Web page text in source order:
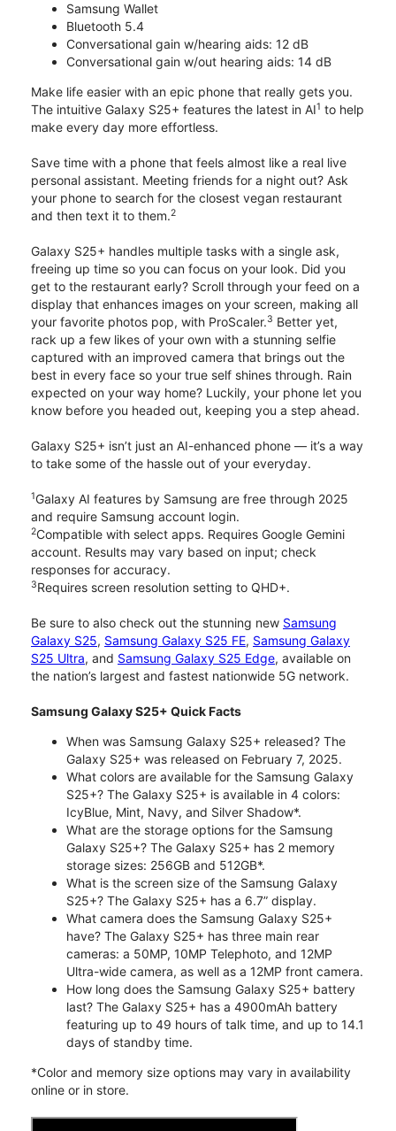
Samsung Wallet
Bluetooth 5.4
Conversational gain w/hearing aids: 12 dB
Conversational gain w/out hearing aids: 14 dB
Make life easier with an epic phone that really gets you.
The intuitive Galaxy S25+ features the latest in AI1 to help
make every day more effortless.
Save time with a phone that feels almost like a real live
personal assistant. Meeting friends for a night out? Ask
your phone to search for the closest vegan restaurant
and then text it to them.2
Galaxy S25+ handles multiple tasks with a single ask,
freeing up time so you can focus on your look. Did you
get to the restaurant early? Scroll through your feed on a
display that enhances images on your screen, making all
your favorite photos pop, with ProScaler.3 Better yet,
rack up a few likes of your own with a stunning selfie
captured with an improved camera that brings out the
best in every face so your true self shines through. Rain
expected on your way home? Luckily, your phone let you
know before you headed out, keeping you a step ahead.
Galaxy S25+ isn’t just an AI-enhanced phone — it’s a way
to take some of the hassle out of your everyday.
1Galaxy AI features by Samsung are free through 2025
and require Samsung account login.
2Compatible with select apps. Requires Google Gemini
account. Results may vary based on input; check
responses for accuracy.
3Requires screen resolution setting to QHD+.
Be sure to also check out the stunning new Samsung
Galaxy S25, Samsung Galaxy S25 FE, Samsung Galaxy
S25 Ultra, and Samsung Galaxy S25 Edge, available on
the nation’s largest and fastest nationwide 5G network.
Samsung Galaxy S25+ Quick Facts
When was Samsung Galaxy S25+ released? The
Galaxy S25+ was released on February 7, 2025.
What colors are available for the Samsung Galaxy
S25+? The Galaxy S25+ is available in 4 colors:
IcyBlue, Mint, Navy, and Silver Shadow*.
What are the storage options for the Samsung
Galaxy S25+? The Galaxy S25+ has 2 memory
storage sizes: 256GB and 512GB*.
What is the screen size of the Samsung Galaxy
S25+? The Galaxy S25+ has a 6.7” display.
What camera does the Samsung Galaxy S25+
have? The Galaxy S25+ has three main rear
cameras: a 50MP, 10MP Telephoto, and 12MP
Ultra-wide camera, as well as a 12MP front camera.
How long does the Samsung Galaxy S25+ battery
last? The Galaxy S25+ has a 4900mAh battery
featuring up to 49 hours of talk time, and up to 14.1
days of standby time.
*Color and memory size options may vary in availability
online or in store.